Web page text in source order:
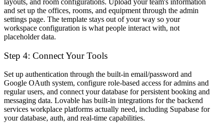
layouts, and room configurations. Upload your team's information
and set up the offices, rooms, and equipment through the admin
settings page. The template stays out of your way so your
workspace configuration is what people interact with, not
placeholder data.
Step 4: Connect Your Tools
Set up authentication through the built-in email/password and
Google OAuth system, configure role-based access for admins and
regular users, and connect your database for persistent booking and
messaging data. Lovable has built-in integrations for the backend
services workplace platforms actually need, including Supabase for
your database, auth, and real-time capabilities.